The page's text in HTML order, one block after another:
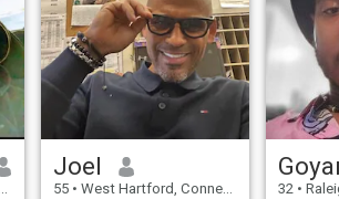
Joel
55 • West Hartford, Connecticut, United States
32 • Raleigh,